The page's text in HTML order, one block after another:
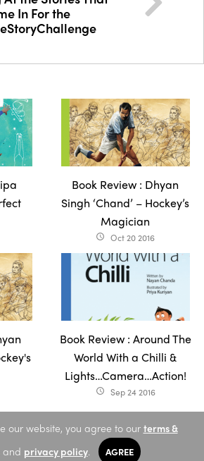
In For the
Book Review : Dhyan
Singh ‘Chand’ – Hockey’s
Magician
access_time Oct 20 2016
Book Review : Around The
World With a Chilli &
Lights…Camera…Action!
access_time Sep 24 2016
our website, you agree to our terms &
and privacy policy. AGREE